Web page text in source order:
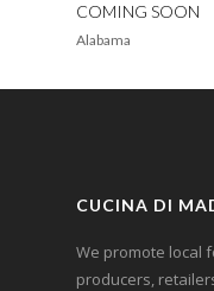
COMING SOON
Alabama
CUCINA DI
We promote local
producers,